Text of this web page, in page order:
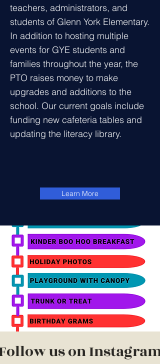
teachers, administrators, and
students of Glenn York Elementary.
In addition to hosting multiple
events for GYE students and
families throughout the year, the
PTO raises money to make
upgrades and additions to the
school. Our current goals include
funding new cafeteria tables and
updating the literacy library.
Learn More
us on Instagram